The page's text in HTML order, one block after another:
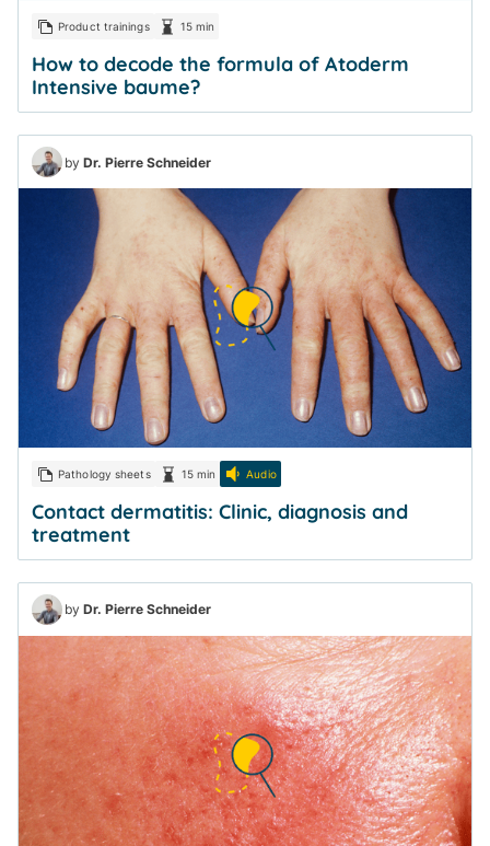
Product trainings 15 min
How to decode the formula of Atoderm
Intensive baume?
by Dr. Pierre Schneider
Pathology sheets 15 min Audio
Contact dermatitis: Clinic, diagnosis and
treatment
by Dr. Pierre Schneider